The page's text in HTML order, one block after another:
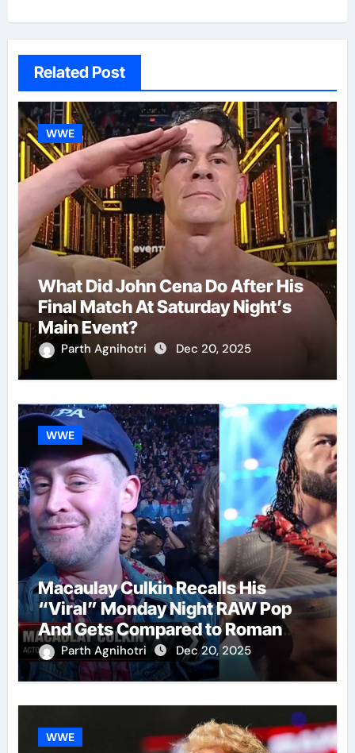
Related Post
WWE
What Did John Cena Do After His
Final Match At Saturday Night’s
Main Event?
Parth Agnihotri Dec 20, 2025
WWE
Macaulay Culkin Recalls His
“Viral” Monday Night RAW Pop
And Gets Compared to Roman
Reigns
Parth Agnihotri Dec 20, 2025
WWE